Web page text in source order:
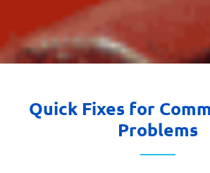
Quick Fixes for
Problems